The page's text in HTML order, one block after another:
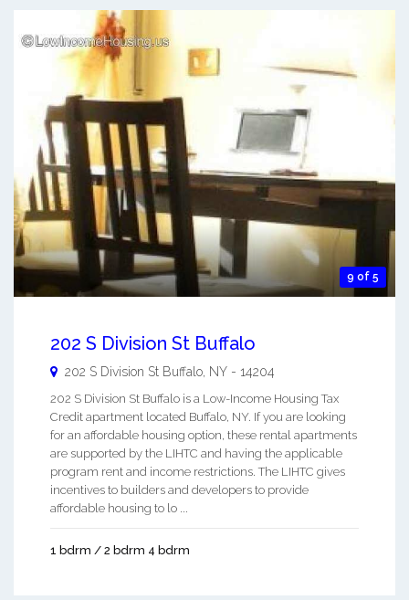
9 of 5
202 S Division St Buffalo
202 S Division St Buffalo, NY - 14204
202 S Division St Buffalo is a Low-Income Housing Tax
Credit apartment located Buffalo, NY. If you are looking
for an affordable housing option, these rental apartments
are supported by the LIHTC and having the applicable
program rent and income restrictions. The LIHTC gives
incentives to builders and developers to provide
affordable housing to lo ...
1 bdrm / 2 bdrm 4 bdrm